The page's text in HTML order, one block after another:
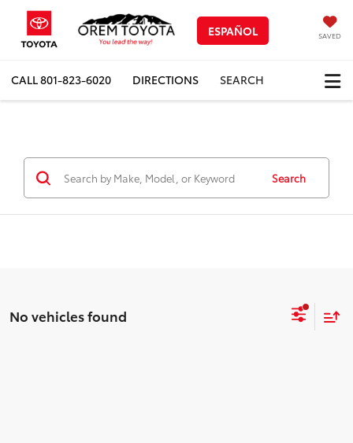
ESPAÑOL SAVED
CALL801-823-6020 DIRECTIONS SEARCH
Search
No vehicles found